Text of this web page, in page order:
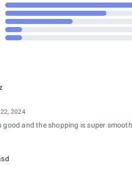
2024
good and the shopping is super